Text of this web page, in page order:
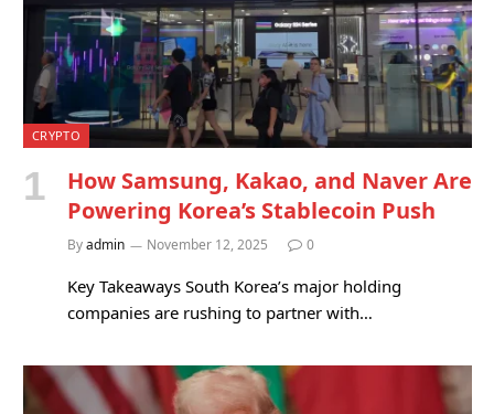
CRYPTO
How Samsung, Kakao, and Naver Are
Powering Korea’s Stablecoin Push
Byadmin November 12, 2025 0
Key Takeaways South Korea’s major holding
companies are rushing to partner with…